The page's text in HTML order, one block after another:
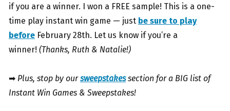
if you are a winner. I won a FREE sample! This is a one-
time play instant win game — just be sure to play
before February 28th. Let us know if you’re a
winner! (Thanks, Ruth & Natalie!)
➡ Plus, stop by oursweepstakessection for a BIG list of
Instant Win Games & Sweepstakes!